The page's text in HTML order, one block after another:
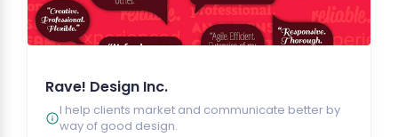
Rave! Design Inc.
I help clients market and communicate better by
way of good design.